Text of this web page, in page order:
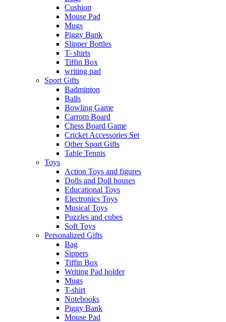
Cushion
Mouse Pad
Mugs
Piggy Bank
Slipper Bottles
T- shirts
Tiffin Box
writing pad
Sport Gifts
Badminton
Balls
Bowling Game
Carrom Board
Chess Board Game
Cricket Accessories Set
Other Sport Gifts
Table Tennis
Toys
Action Toys and figures
Dolls and Doll houses
Educational Toys
Electronics Toys
Musical Toys
Puzzles and cubes
Soft Toys
Personalized Gifts
Bag
Sippers
Tiffin Box
Writing Pad holder
Mugs
T-shirt
Notebooks
Piggy Bank
Mouse Pad